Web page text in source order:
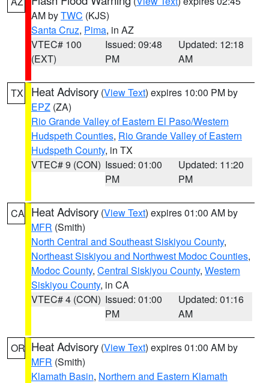
AM byTWC (KJS)
Santa Cruz, Pima, in AZ
VTEC# 100
(EXT)
Issued: 09:48
PM
Updated: 12:18
AM
TX Heat Advisory (View Text) expires 10:00 PM by
EPZ (ZA)
Rio Grande Valley of Eastern El Paso/Western
Hudspeth Counties, Rio Grande Valley of Eastern
Hudspeth County, in TX
VTEC# 9 (CON) Issued: 01:00
PM
Updated: 11:20
PM
CA Heat Advisory (View Text) expires 01:00 AM by
MFR (Smith)
North Central and Southeast Siskiyou County,
Northeast Siskiyou and Northwest Modoc Counties,
Modoc County, Central Siskiyou County, Western
Siskiyou County, in CA
VTEC# 4 (CON) Issued: 01:00
PM
Updated: 01:16
AM
OR Heat Advisory (View Text) expires 01:00 AM by
MFR (Smith)
Klamath Basin, Northern and Eastern Klamath